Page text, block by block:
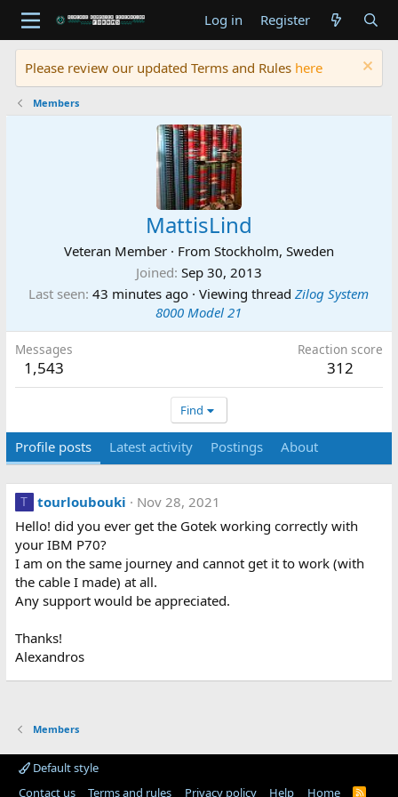
Log in Register
Please review our updated Terms and Rules here
Members
MattisLind
Veteran Member · From Stockholm, Sweden
Joined Sep 30, 2013
Last seen 43 minutes ago · Viewing threadZilog System
8000 Model 21
Messages
1,543
Reaction score
312
Find
Profile posts Latest activity Postings About
T tourloubouki
Nov 28, 2021
Hello! did you ever get the Gotek working correctly with
your IBM P70?
I am on the same journey and cannot get it to work (with
the cable I made) at all.
Any support would be appreciated.
Thanks!
Alexandros
Members
Default style
Contact us
Terms and rules Privacy policy Help Home R